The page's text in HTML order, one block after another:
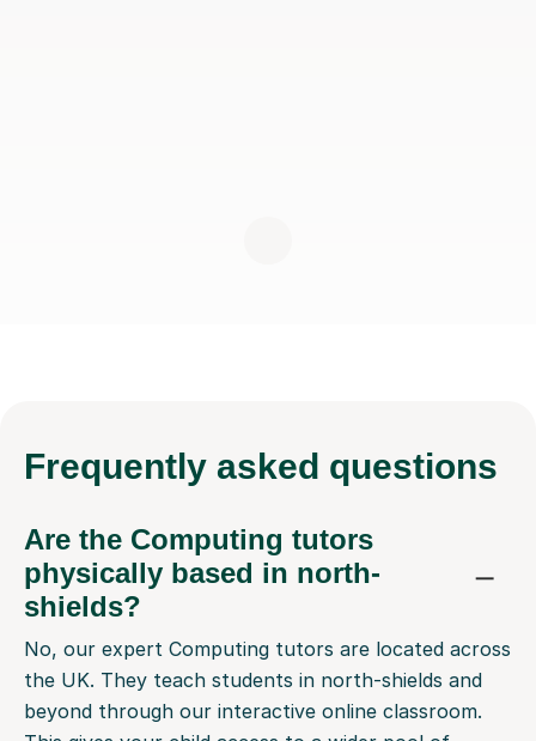
Frequently asked questions
Are the Computing tutors
physically based in north-
shields?
No, our expert Computing tutors are located across
the UK. They teach students in north-shields and
beyond through our interactive online classroom.